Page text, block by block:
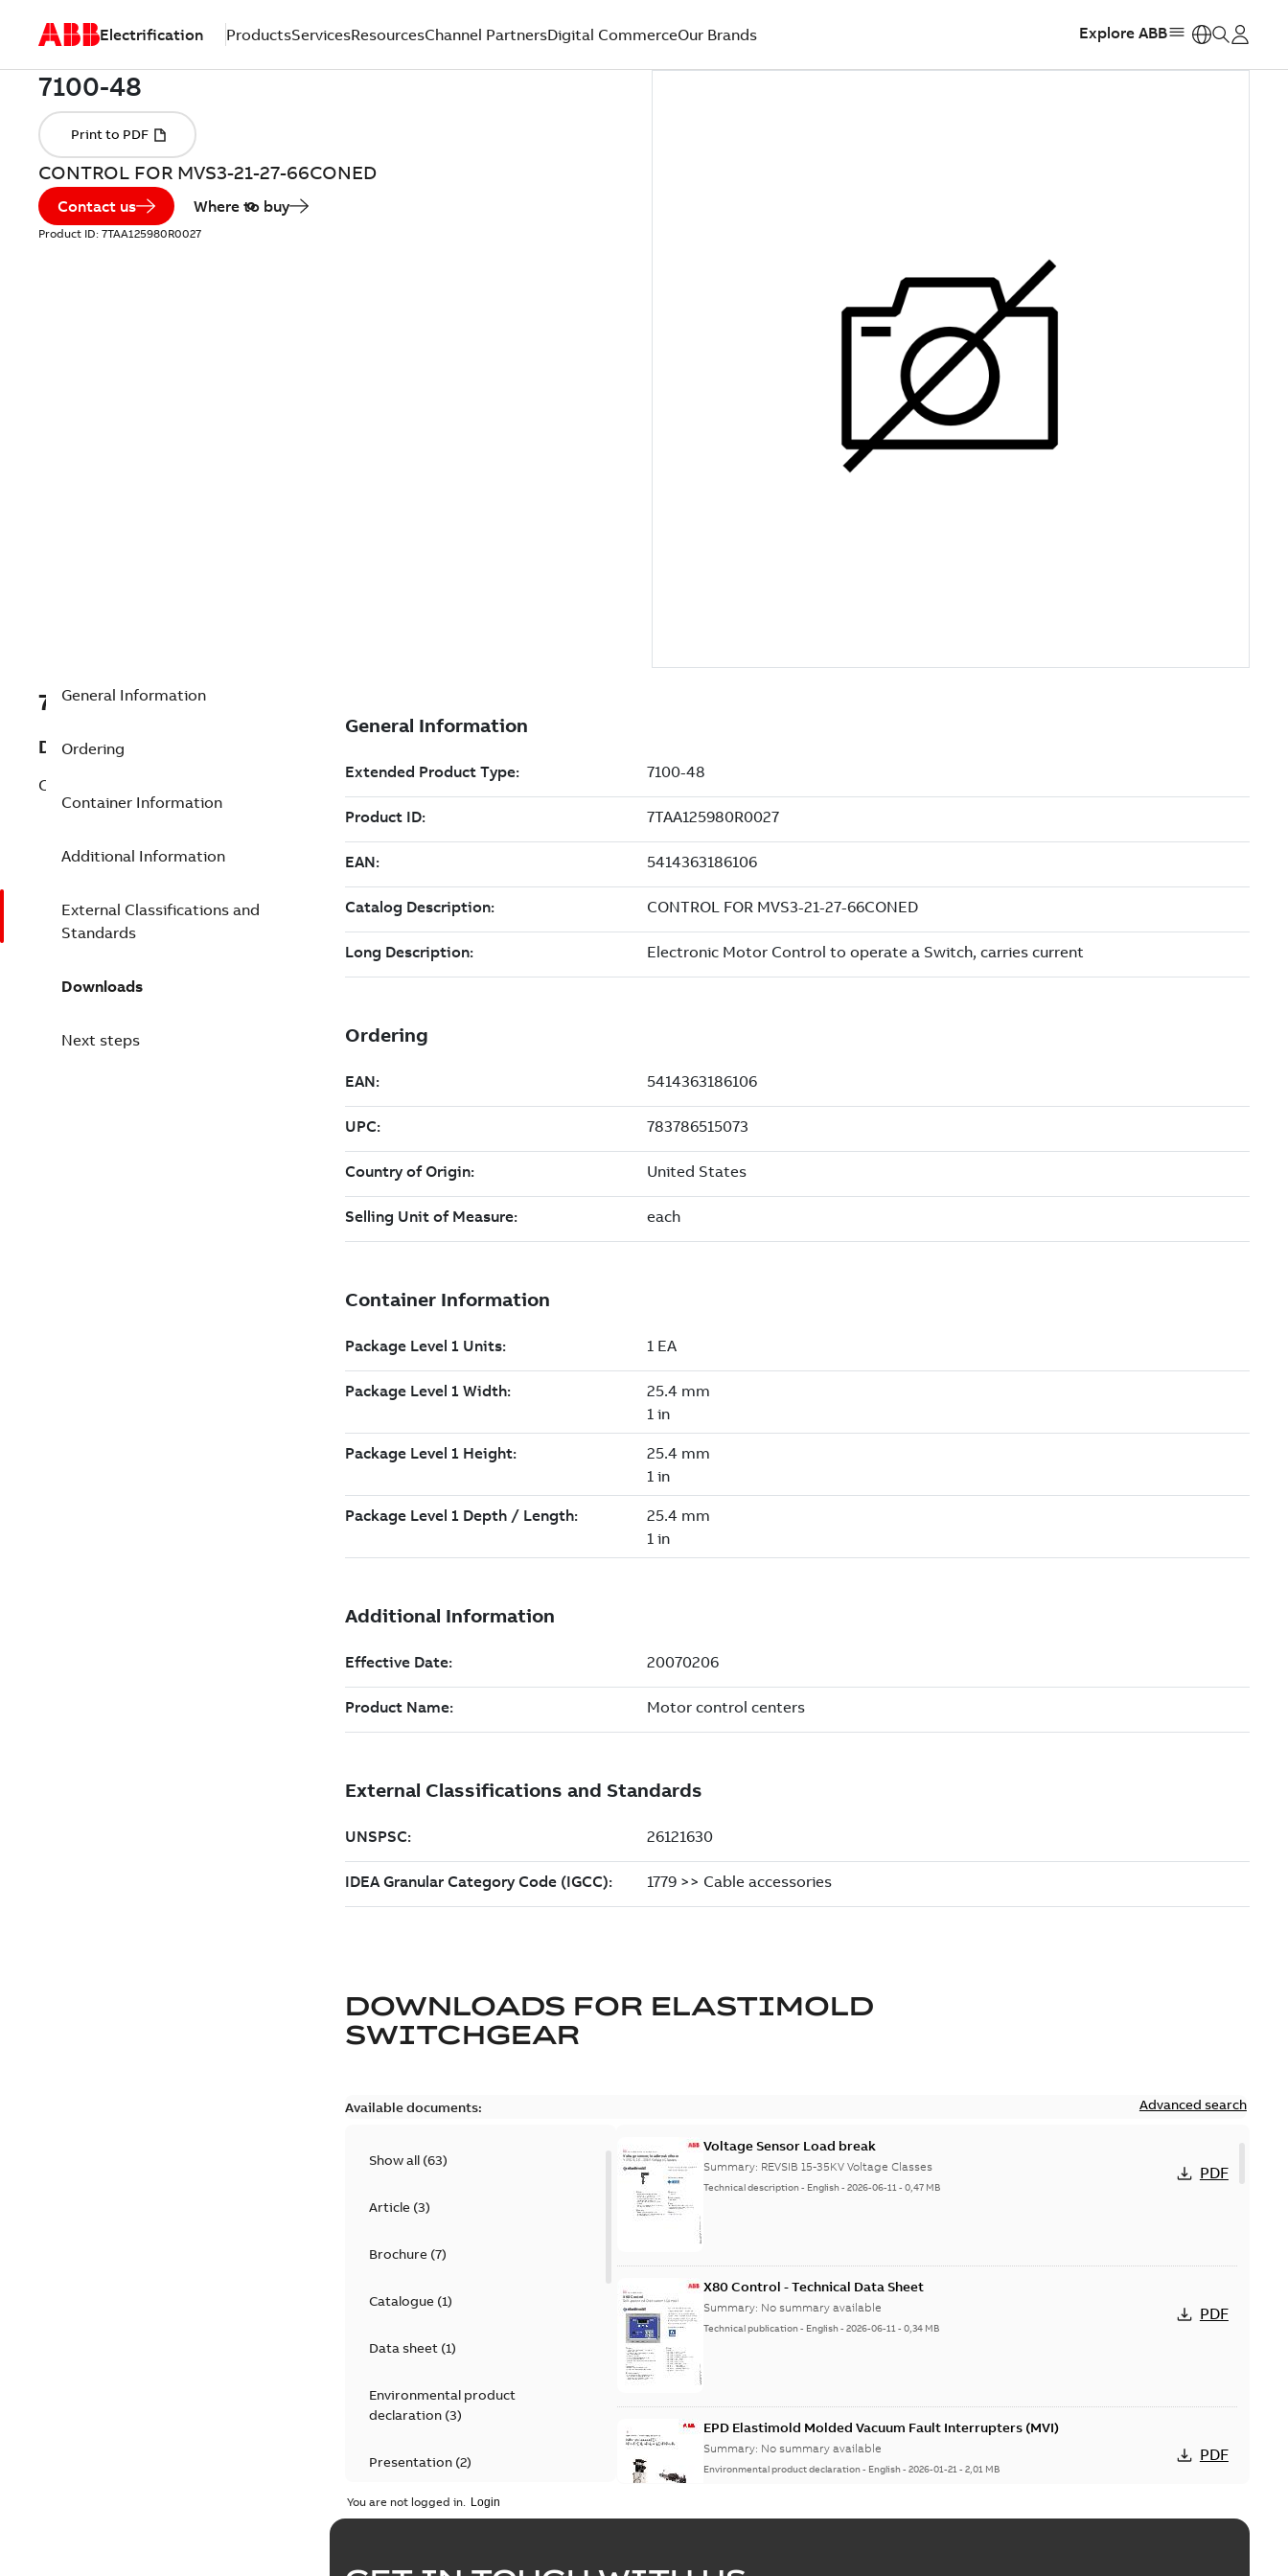
Electrification ProductsServicesResourcesChannel PartnersDigital CommerceOur Brands Explore ABB
CONTROL FOR MVS3-21-27-66CONED
Contact us Where to buy
Product ID: 7TAA125980R0027
7TAA125980R0027
Description
CONTROL FOR MVS3-21-27-66CONED
General Information
Ordering
Container Information
Additional Information
External Classifications and
Standards
Downloads
Next steps
DOWNLOADS FOR ELASTIMOLD
SWITCHGEAR
Available documents: Advanced search
Show all (63)
Article(3)
Brochure(7)
Catalogue(1)
Data sheet(1)
Environmental product
declaration(3)
Presentation(2)
Press release (1
Voltage Sensor Load break
Summary: REVSIB 15-35KV Voltage Classes
Technical description- English-2026-06-11-0,47 MB
PDF
X80 Control - Technical Data Sheet
Summary: No summary available
Technical publication- English-2026-06-11-0,34 MB
PDF
EPD Elastimold Molded Vacuum Fault Interrupters (MVI)
Summary: No summary available
Environmental product declaration- English-2026-01-21-2,01 MB
PDF
EPD Elastimold Molded Vacuum Switches (MVS)
You are not logged in.